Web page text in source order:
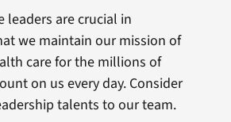
leaders are crucial in
we maintain our mission of
care for the millions of
on us every day. Consider
talents to our team.